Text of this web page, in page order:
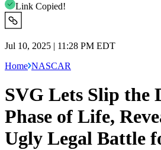
Link Copied!
Jul 10, 2025 | 11:28 PM EDT
Home NASCAR
SVG Lets Slip the
Phase of Life,
Ugly Legal Battle